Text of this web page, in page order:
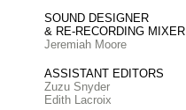
SOUND DESIGNER
& RE-RECORDING MIXER
Jeremiah Moore
ASSISTANT EDITORS
Zuzu Snyder
Edith Lacroix